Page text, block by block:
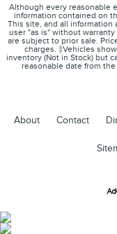
Although every reasonable
information contained on
This site, and all information
user "as is" without
are subject to prior sale.
charges. ‡Vehicles
inventory (Not in Stock) but
reasonable date from
About Contact